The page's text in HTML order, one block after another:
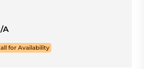
A
for Availability